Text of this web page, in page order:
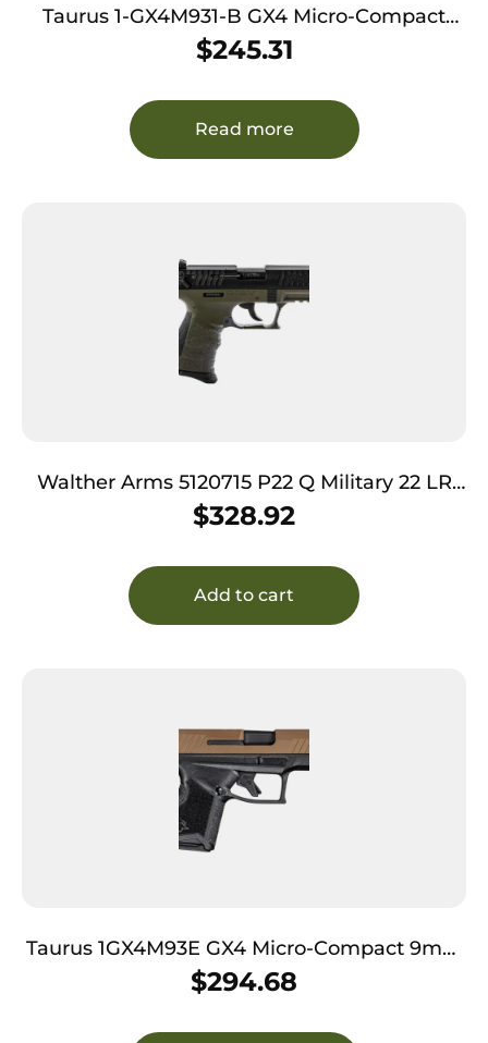
Taurus 1-GX4M931-B GX4 Micro-Compact
Frame 9mm Luger 11+1 3.06″ Satin Black DLC
Stainless Steel Barrel Black Alloy Steel
Serrated Slide Brown Stainless Steel Frame
Textured Grip
$245.31
Read more
Walther Arms 5120715 P22 Q Military 22 LR
10+1 3.42″ Steel/Threaded Barrel, Matte Black
Tenifer Serrated/Steel Slide, OD Green
Polymer Frame w/Picatinny Rail, Black
Interchangeable Backstrap Grips
$328.92
Add to cart
Taurus 1GX4M93E GX4 Micro-Compact 9mm
Luger Caliber with 3.06″ Barrel, 11+1 Capacity,
Black Finish Frame, Serrated Coyote
Cerakote Steel Slide & Interchangeable
$294.68